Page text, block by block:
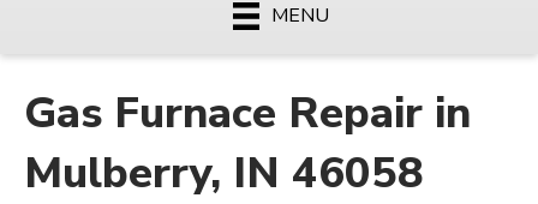
MENU
Gas Furnace Repair in
Mulberry, IN 46058